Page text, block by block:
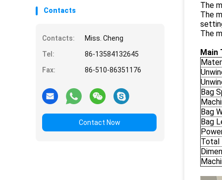
Contacts
Contacts:
Miss. Cheng
Tel:
86-13584132645
Fax:
86-510-86351176
Contact Now
The
The
The
Main
Bag
Bag
Bag
Total